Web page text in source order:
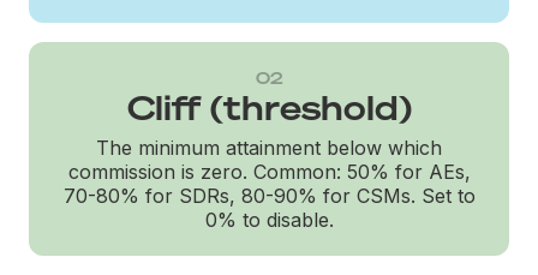
02
Cliff (threshold)
The minimum attainment below which
commission is zero. Common: 50% for AEs,
70-80% for SDRs, 80-90% for CSMs. Set to
0% to disable.